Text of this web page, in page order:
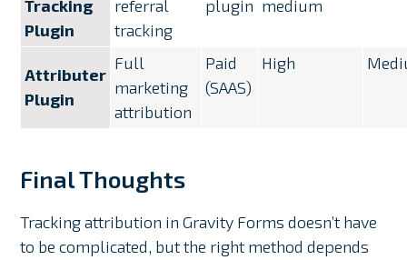
Tracking
Plugin
referral
tracking
plugin medium
Attributer
Plugin
Full
marketing
attribution
Paid
(SAAS)
High
Final Thoughts
Tracking attribution in Gravity Forms doesn’t have
to be complicated, but the right method depends